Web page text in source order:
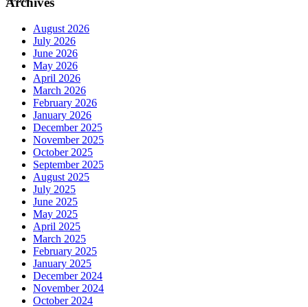
August 2026
July 2026
June 2026
May 2026
April 2026
March 2026
February 2026
January 2026
December 2025
November 2025
October 2025
September 2025
August 2025
July 2025
June 2025
May 2025
April 2025
March 2025
February 2025
January 2025
December 2024
November 2024
October 2024